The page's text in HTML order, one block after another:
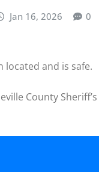
Jan 16, 2026 0
located and is safe.
County